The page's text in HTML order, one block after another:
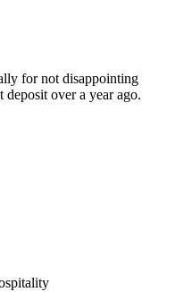
for not disappointing
over a year ago.